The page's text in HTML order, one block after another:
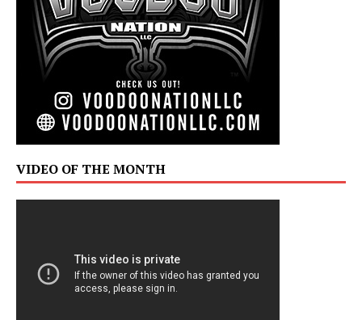
VIDEO OF THE MONTH